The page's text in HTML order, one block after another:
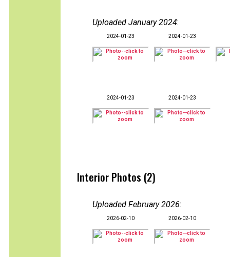
Uploaded January 2024:
2024-01-23 2024-01-23
2024-01-23 2024-01-23
Interior Photos (2)
Uploaded February 2026:
2026-02-10 2026-02-10